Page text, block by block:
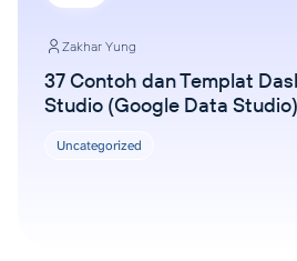
Zakhar Yung
37 Contoh dan Templat
Studio (Google Data Studio)
Uncategorized